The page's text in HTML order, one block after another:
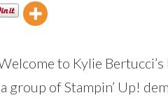
to Kylie
group of Stampin’ Up!